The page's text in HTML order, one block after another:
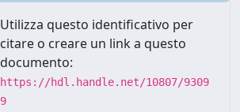
Utilizza questo identificativo per
citare o creare un link a questo
documento:
https://hdl.handle.net/10807/9309
9